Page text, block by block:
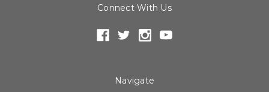
Connect With Us
Navigate